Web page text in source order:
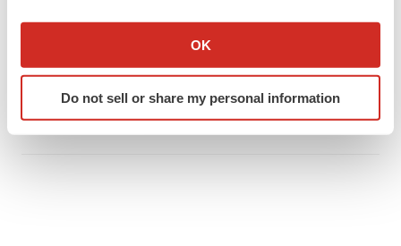
Collect information about your geographical location
Identify your device by actively scanning it for
specific characteristics (fingerprinting)
OK
Do not sell or share my personal information
Intellia finds genetic suspect for liver safety
signals with ATTR gene therapy
Tristan Manalac